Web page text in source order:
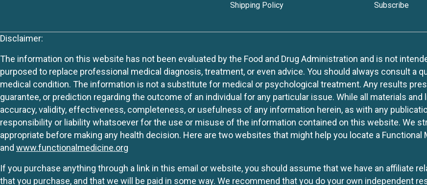
Shipping Policy Subscribe
Disclaimer:
The information on this website has not been evaluated by the Food and Drug Administration and is not
purposed to replace professional medical diagnosis, treatment, or even advice. You should always consult a
medical condition. The information is not a substitute for medical or psychological treatment. Any results
guarantee, or prediction regarding the outcome of an individual for any particular issue. While all materials
accuracy, validity, effectiveness, completeness, or usefulness of any information herein, as with any
responsibility or liability whatsoever for the use or misuse of the information contained on this website. We
appropriate before making any health decision. Here are two websites that might help you locate a
and www.functionalmedicine.org
If you purchase anything through a link in this email or website, you should assume that we have an affiliate
that you purchase, and that we will be paid in some way. We recommend that you do your own independent